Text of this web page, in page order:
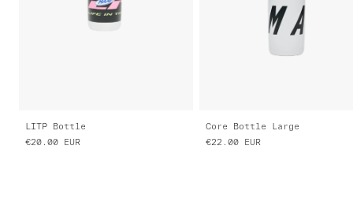
LITP Bottle
€20.00
EUR
Core Bottle Large
€22.00
EUR